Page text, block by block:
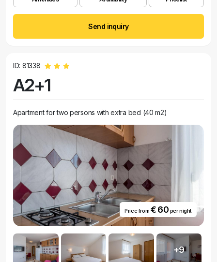
Send inquiry
ID: 81338
A2+1
Apartment for two persons with extra bed (40 m2)
Price from € 60 per night
+9